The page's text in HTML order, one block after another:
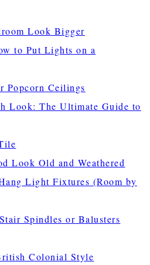
Look Bigger
to Put Lights on a
Popcorn Ceilings
Look: The Ultimate Guide to
Look Old and Weathered
Light Fixtures (Room by
Spindles or Balusters
Colonial Style